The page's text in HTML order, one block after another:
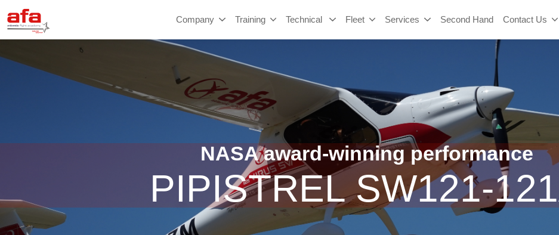
Company Training Technical Fleet Services Second Hand Contact Us
NASA award-winning performance
PIPISTREL SW121-